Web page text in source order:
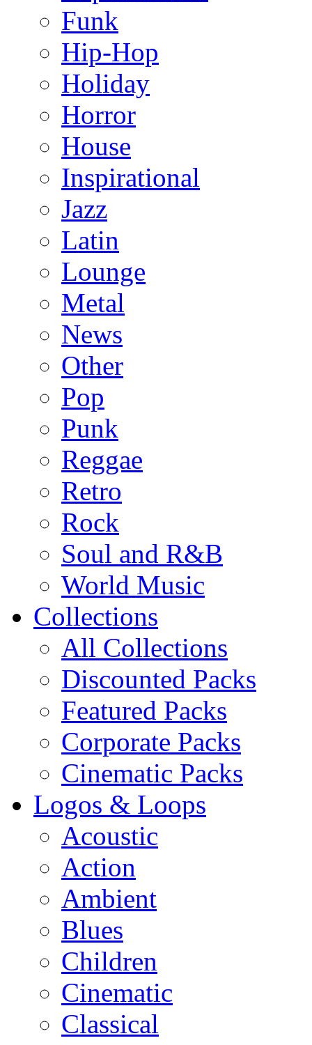
Funk
Hip-Hop
Holiday
Horror
House
Inspirational
Jazz
Latin
Lounge
Metal
News
Other
Pop
Punk
Reggae
Retro
Rock
Soul and R&B
World Music
Collections
All Collections
Discounted Packs
Featured Packs
Corporate Packs
Cinematic Packs
Logos & Loops
Acoustic
Action
Ambient
Blues
Children
Cinematic
Classical